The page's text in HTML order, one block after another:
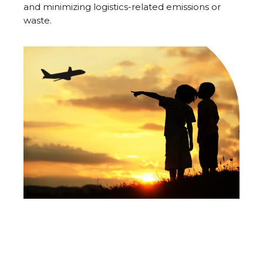
and minimizing logistics-related emissions or
waste.